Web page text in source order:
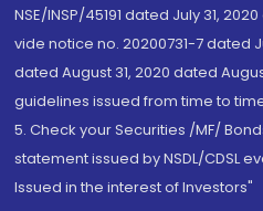
NSE/INSP/45191 dated July 31,
vide notice no. 20200731-7 dated
dated August 31, 2020 dated
guidelines issued from time to
5. Check your Securities /MF/
statement issued by NSDL/CDSL
Issued in the interest of Investors"